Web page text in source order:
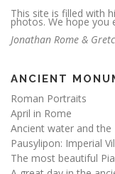
This site is filled with
photos. We hope you
Jonathan Rome &
ANCIENT
Roman Portraits
April in Rome
Ancient water and
Pausylipon: Imperial
The most beautiful